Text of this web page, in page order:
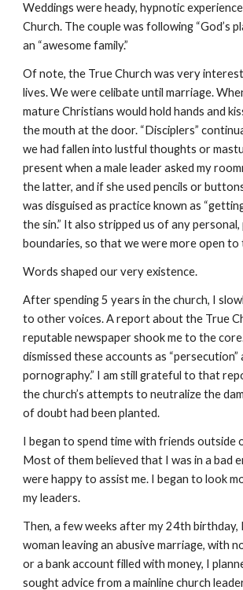
Weddings were heady, hypnotic
Church. The couple was following “God’s
an “awesome family.”
Of note, the True Church was very
lives. We were celibate until marriage.
mature Christians would hold hands and
the mouth at the door. “Disciplers”
we had fallen into lustful thoughts or
present when a male leader asked my
the latter, and if she used pencils or
was disguised as practice known as
the sin.” It also stripped us of any
boundaries, so that we were more open
Words shaped our very existence.
After spending 5 years in the church, I
to other voices. A report about the True
reputable newspaper shook me to the
dismissed these accounts as “persecution”
pornography.” I am still grateful to that
the church’s attempts to neutralize the
of doubt had been planted.
I began to spend time with friends outside
Most of them believed that I was in a bad
were happy to assist me. I began to look
my leaders.
Then, a few weeks after my 24th birthday,
woman leaving an abusive marriage, with
or a bank account filled with money, I
sought advice from a mainline church